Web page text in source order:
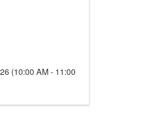
(10:00 AM - 11:00